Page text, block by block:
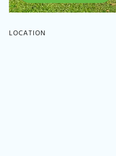
LOCATION